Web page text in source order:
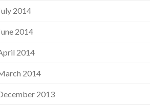
2014
2014
2014
2014
2013